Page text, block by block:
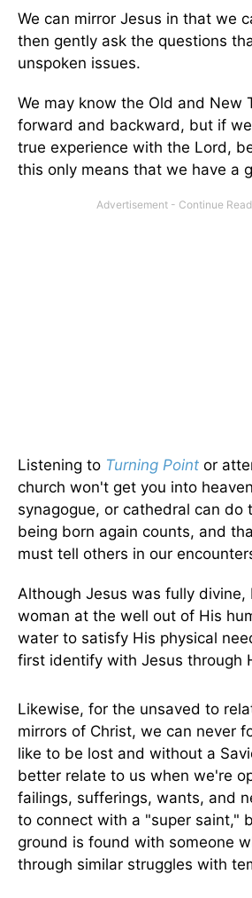
We can mirror Jesus in that we
then gently ask the questions
unspoken issues.
We may know the Old and New
forward and backward, but if
true experience with the Lord,
this only means that we have a
Listening to Turning Point or
church won't get you into
synagogue, or cathedral can do
being born again counts, and
must tell others in our
Although Jesus was fully
woman at the well out of His
water to satisfy His physical
first identify with Jesus through
Likewise, for the unsaved to
mirrors of Christ, we can never
like to be lost and without a
better relate to us when we're
failings, sufferings, wants, and
to connect with a "super saint,"
ground is found with someone
through similar struggles with